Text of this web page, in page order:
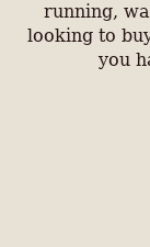
running,
looking to
you